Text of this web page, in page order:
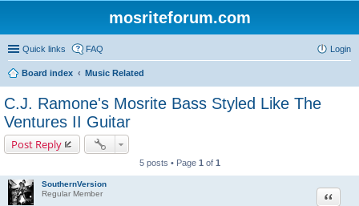
mosriteforum.com
Quick links FAQ Login
Board index Music Related
C.J. Ramone's Mosrite Bass Styled Like The
Ventures II Guitar
Post Reply
5 posts • Page 1 of 1
SouthernVersion
Regular Member
Quote